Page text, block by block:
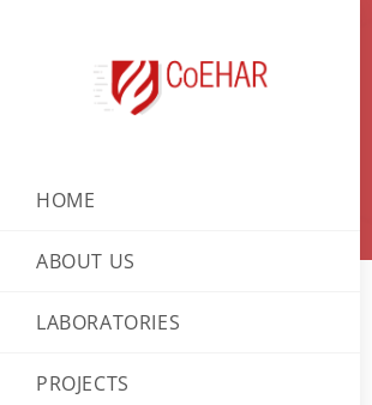
HOME
ABOUT US
LABORATORIES
PROJECTS